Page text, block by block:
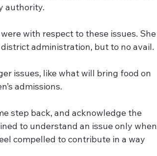
authority.
with respect to these issues. She
administration, but to no avail.
issues, like what will bring food on
admissions.
step back, and acknowledge the
to understand an issue only when
compelled to contribute in a way